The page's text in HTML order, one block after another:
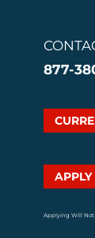
877-
Applying Will Not